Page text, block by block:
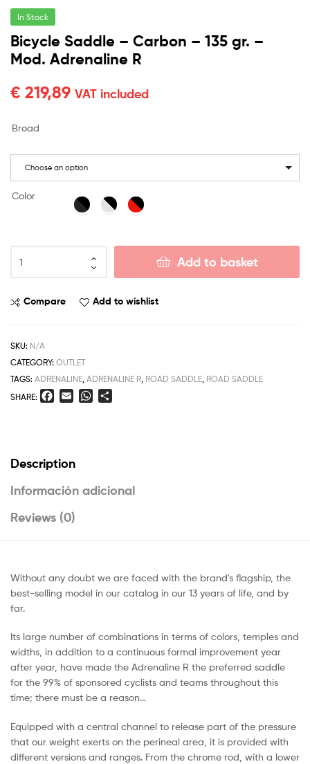
In Stock
Bicycle Saddle – Carbon – 135 gr. –
Mod. Adrenaline R
€ 219,89 VAT included
Broad
Choose an option
Color
Add to basket
Compare Add to wishlist
SKU: N/A
CATEGORY: OUTLET
TAGS: ADRENALINE, ADRENALINE R, ROAD SADDLE, ROAD SADDLE
SHARE:
o
k
W
p
Description
Información adicional
Reviews (0)
Without any doubt we are faced with the brand's flagship, the
best-selling model in our catalog in our 13 years of life, and by
far.
Its large number of combinations in terms of colors, temples and
widths, in addition to a continuous formal improvement year
after year, have made the Adrenaline R the preferred saddle
for the 99% of sponsored cyclists and teams throughout this
time; there must be a reason…
Equipped with a central channel to release part of the pressure
that our weight exerts on the perineal area, it is provided with
different versions and ranges. From the chrome rod, with a lower